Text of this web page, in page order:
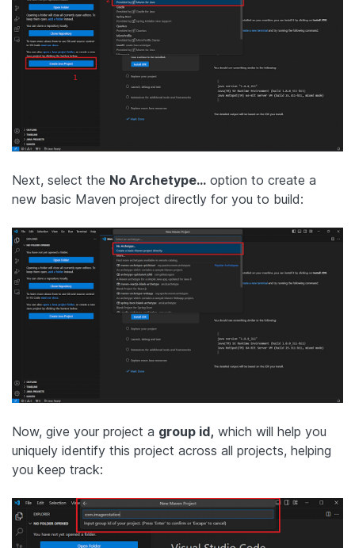
Next, select the No Archetype… option to create a
new basic Maven project directly for you to build:
Now, give your project a group id, which will help you
uniquely identify this project across all projects, helping
you keep track: